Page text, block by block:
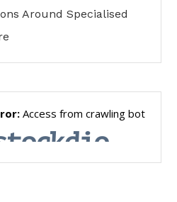
Around Specialised